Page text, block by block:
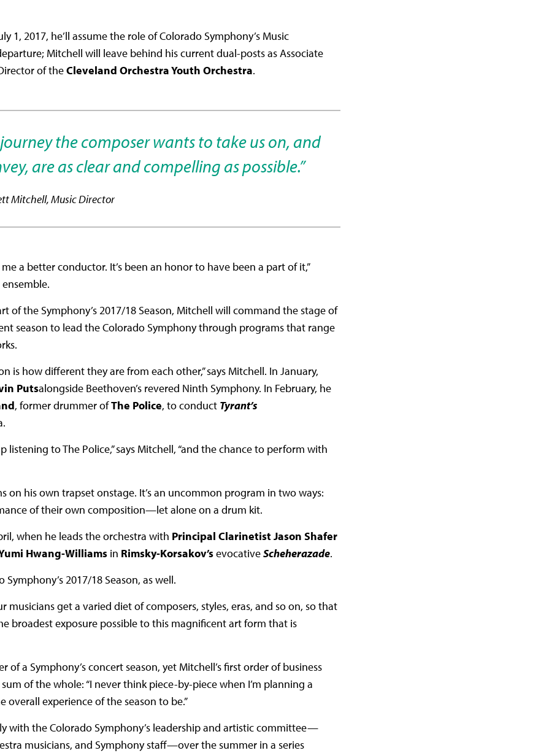
1, 2017, he’ll assume the role of Colorado Symphony’s Music
Mitchell will leave behind his current dual-posts as Associate
of theCleveland Orchestra Youth Orchestra.
the composer wants to take us on, and
are as clear and compelling as possible.”
Mitchell, Music Director
a better conductor. It’s been an honor to have been a part of it,”
of the Symphony’s 2017/18 Season, Mitchell will command the stage of
season to lead the Colorado Symphony through programs that range
is how different they are from each other,” says Mitchell. In January,
Putsalongside Beethoven’s revered Ninth Symphony. In February, he
, former drummer ofThe Police, to conduct Tyrant’s
listening to The Police,” says Mitchell, “and the chance to perform with
his own trapset onstage. It’s an uncommon program in two ways:
of their own composition—let alone on a drum kit.
when he leads the orchestra with Principal Clarinetist Jason Shafer
Hwang-Williams in Rimsky-Korsakov’sevocativeScheherazade.
2017/18 Season, as well.
get a varied diet of composers, styles, eras, and so on, so that
broadest exposure possible to this magnificent art form that is
a Symphony’s concert season, yet Mitchell’s first order of business
of the whole: “I never think piece-by-piece when I’m planning a
overall experience of the season to be.”
with the Colorado Symphony’s leadership and artistic committee—
musicians, and Symphony staff—over the summer in a series